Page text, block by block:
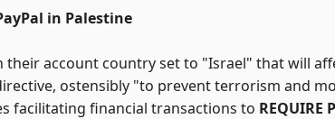
in Palestine
account country set to "Israel" that will
ostensibly "to prevent terrorism and
facilitating financial transactions to REQUIRE